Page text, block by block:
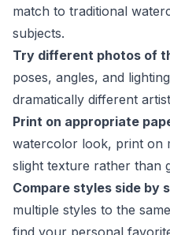
match to traditional
subjects.
Try different photos of
poses, angles, and
dramatically different
Print on appropriate
watercolor look, print on
slight texture rather than
Compare styles side by
multiple styles to the